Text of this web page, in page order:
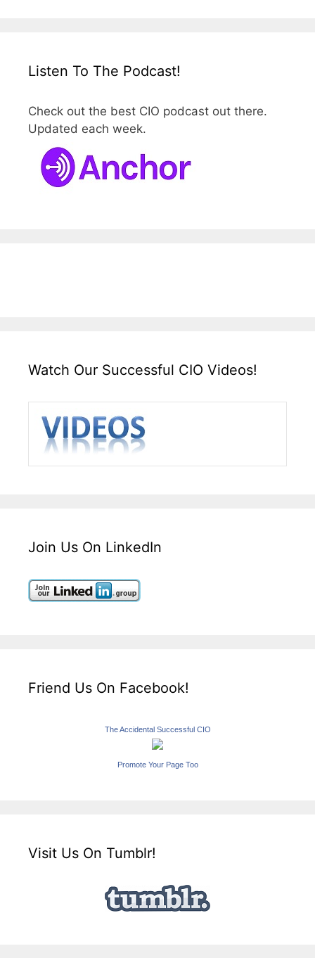
Listen To The Podcast!
Check out the best CIO podcast out there.
Updated each week.
Watch Our Successful CIO Videos!
Join Us On LinkedIn
Friend Us On Facebook!
The Accidental Successful CIO
Promote Your Page Too
Visit Us On Tumblr!